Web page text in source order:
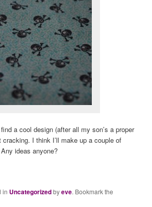
a cool design (after all my son’s a proper
cracking. I think I’ll make up a couple of
ideas anyone?
in Uncategorizedbyeve. Bookmark the